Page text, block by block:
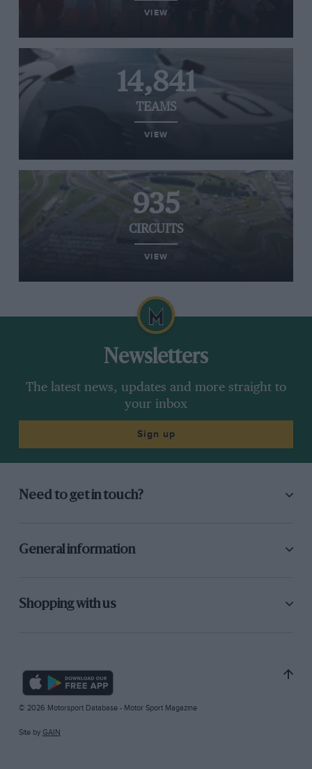
VIEW
14,841
TEAMS
VIEW
935
CIRCUITS
VIEW
Newsletters
The latest news, updates and more straight to
your inbox
Sign up
Need to get in touch?
General information
Shopping with us
© 2026 Motorsport Database - Motor Sport Magazine
Site by GAIN